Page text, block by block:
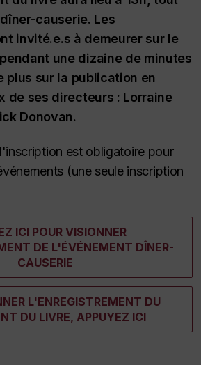
causerie. Les
invité.e.s à demeurer sur le
une dizaine de minutes
plus sur la publication en
de ses directeurs : Lorraine
Donovan.
est obligatoire pour
(une seule inscription
ICI POUR VISIONNER
DE L'ÉVÉNEMENT DÎNER-
CAUSERIE
L'ENREGISTREMENT DU
DU LIVRE, APPUYEZ ICI